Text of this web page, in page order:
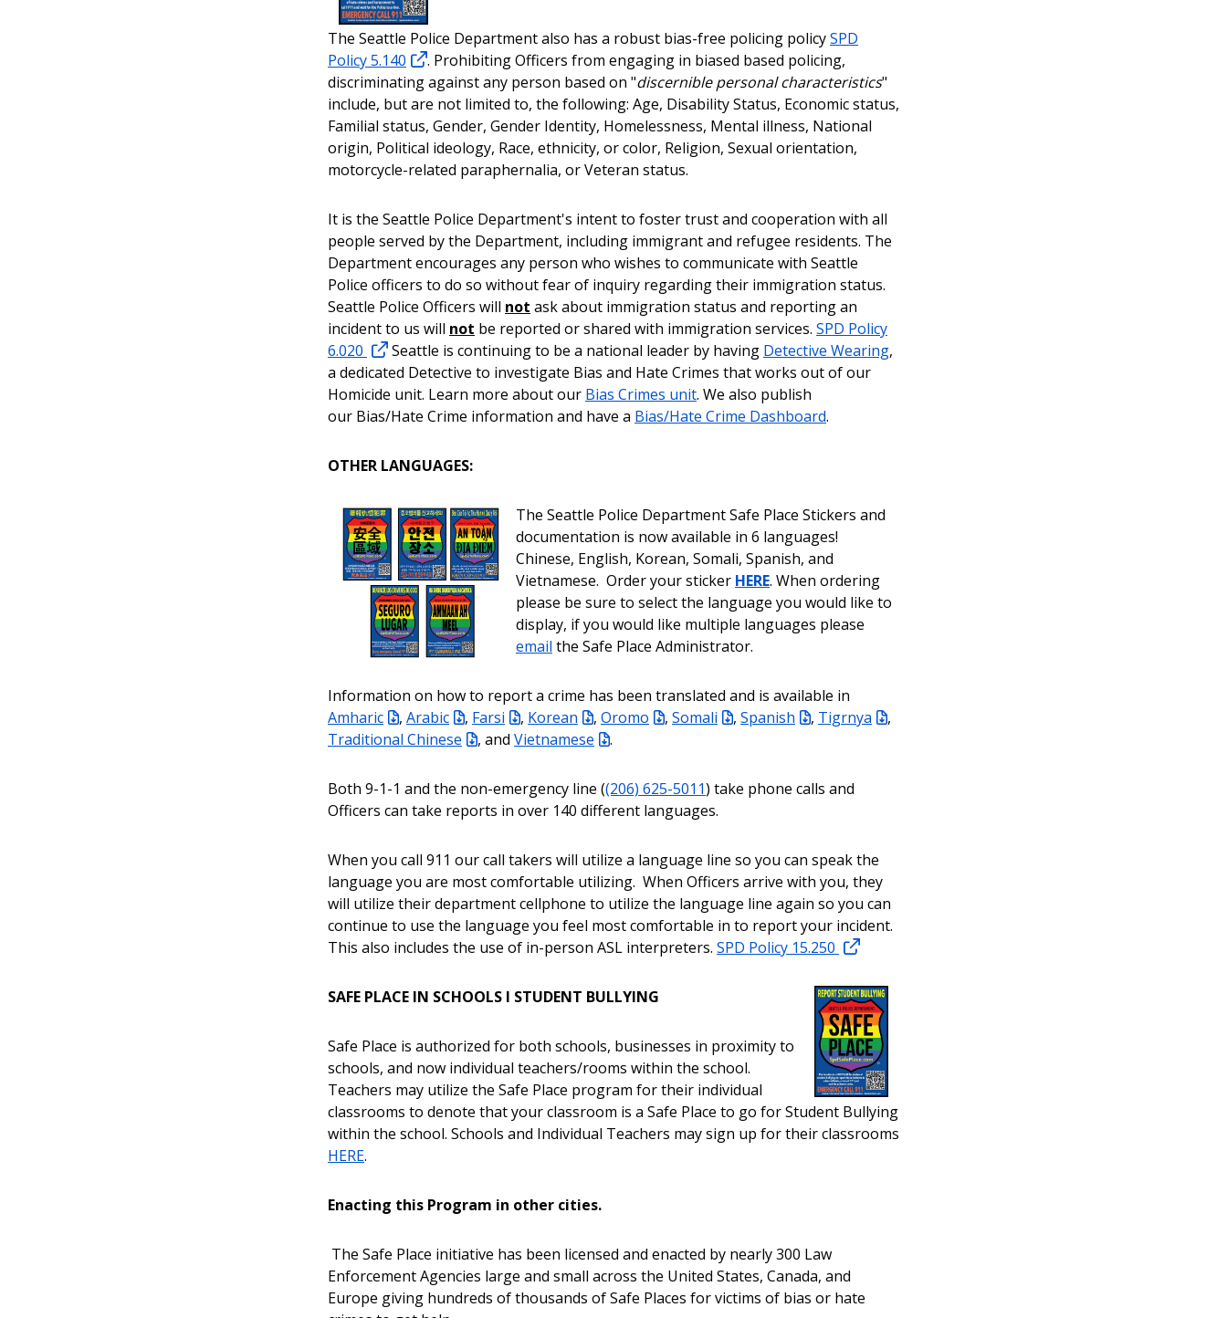
The Seattle Police Department also has a robust bias-free policing policySPD
Policy 5.140
. Prohibiting Officers from engaging in biased based policing,
discriminating against any person based on "discernible personal characteristics"
include, but are not limited to, the following: Age, Disability Status, Economic status,
Familial status, Gender, Gender Identity, Homelessness, Mental illness, National
origin, Political ideology, Race, ethnicity, or color, Religion, Sexual orientation,
motorcycle-related paraphernalia, or Veteran status.
It is the Seattle Police Department's intent to foster trust and cooperation with all
people served by the Department, including immigrant and refugee residents. The
Department encourages any person who wishes to communicate with Seattle
Police officers to do so without fear of inquiry regarding their immigration status.
Seattle Police Officers will not ask about immigration status and reporting an
incident to us will not be reported or shared with immigration services. SPD Policy
6.020
Seattle is continuing to be a national leader by having Detective Wearing,
a dedicated Detective to investigate Bias and Hate Crimes that works out of our
Homicide unit. Learn more about our Bias Crimes unit. We also publish
our Bias/Hate Crime information and have a Bias/Hate Crime Dashboard.
OTHER LANGUAGES:
The Seattle Police Department Safe Place Stickers and
documentation is now available in 6 languages!
Chinese, English, Korean, Somali, Spanish, and
Vietnamese. Order your sticker HERE. When ordering
please be sure to select the language you would like to
display, if you would like multiple languages please
email the Safe Place Administrator.
Information on how to report a crime has been translated and is available in
Amharic
, Arabic , Farsi , Korean , Oromo , Somali , Spanish , Tigrnya
,
Traditional Chinese
, and Vietnamese .
Both 9-1-1 and the non-emergency line ((206) 625-5011) take phone calls and
Officers can take reports in over 140 different languages.
When you call 911 our call takers will utilize a language line so you can speak the
language you are most comfortable utilizing. When Officers arrive with you, they
will utilize their department cellphone to utilize the language line again so you can
continue to use the language you feel most comfortable in to report your incident.
This also includes the use of in-person ASL interpreters. SPD Policy 15.250
SAFE PLACE IN SCHOOLS I STUDENT BULLYING
Safe Place is authorized for both schools, businesses in proximity to
schools, and now individual teachers/rooms within the school.
Teachers may utilize the Safe Place program for their individual
classrooms to denote that your classroom is a Safe Place to go for Student Bullying
within the school. Schools and Individual Teachers may sign up for their classrooms
HERE.
Enacting this Program in other cities.
The Safe Place initiative has been licensed and enacted by nearly 300 Law
Enforcement Agencies large and small across the United States, Canada, and
Europe giving hundreds of thousands of Safe Places for victims of bias or hate